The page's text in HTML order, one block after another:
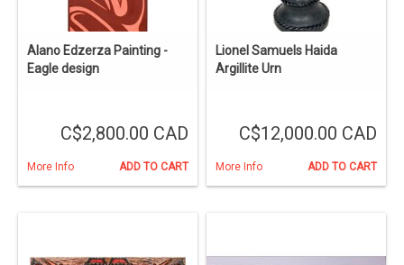
Alano Edzerza Painting -
Eagle design
C$2,800.00 CAD
More Info ADD TO CART
Lionel Samuels Haida
Argillite Urn
C$12,000.00 CAD
More Info ADD TO CART